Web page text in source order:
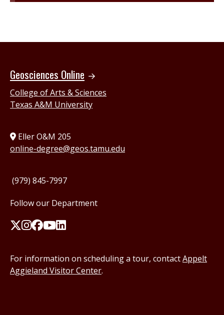
Geosciences Online
College of Arts & Sciences
Texas A&M University
Eller O&M 205
online-degree@geos.tamu.edu
(979) 845-7997
Follow our Department
For information on scheduling a tour, contactAppelt
Aggieland Visitor Center.